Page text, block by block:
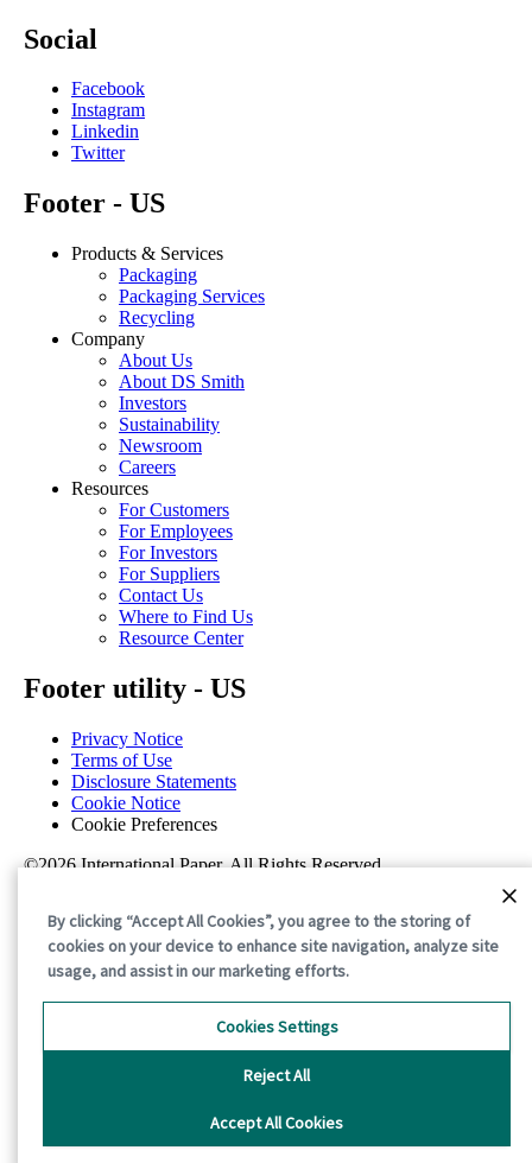
Social
Facebook
Instagram
Linkedin
Twitter
Footer - US
Products & Services
Packaging
Packaging Services
Recycling
Company
About Us
About DS Smith
Investors
Sustainability
Newsroom
Careers
Resources
For Customers
For Employees
For Investors
For Suppliers
Contact Us
Where to Find Us
Resource Center
Footer utility - US
Privacy Notice
Terms of Use
Disclosure Statements
Cookie Notice
Cookie Preferences
©2026 International Paper. All Rights Reserved.
By clicking “Accept All Cookies”, you agree to the storing of
cookies on your device to enhance site navigation, analyze site
usage, and assist in our marketing efforts.
Accept All Cookies
Reject All
Cookies Settings